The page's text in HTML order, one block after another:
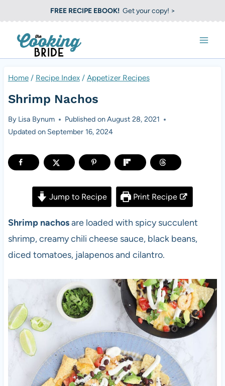
k
p
FREE RECIPE EBOOK!Get your copy! >
Home/ Recipe Index/ Appetizer Recipes
Shrimp Nachos
By Lisa Bynum Published onAugust 28, 2021
Updated on September 16, 2024
Jump to Recipe Print Recipe
Shrimp nachosare loaded with spicy succulent
shrimp, creamy chili cheese sauce, black beans,
diced tomatoes, jalapenos and cilantro.